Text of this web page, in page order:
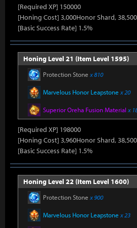
[Required XP] 150000
[Honing Cost] 3,000Honor Shard,
[Basic Success Rate] 1.5%
Honing Level 21 (Item Level 1595)
Protection Stone x 810
Marvelous Honor Leapstone x 20
Superior Oreha Fusion Material x
[Required XP] 198000
[Honing Cost] 3,960Honor Shard,
[Basic Success Rate] 1.5%
Honing Level 22 (Item Level 1600)
Protection Stone x 900
Marvelous Honor Leapstone x 23